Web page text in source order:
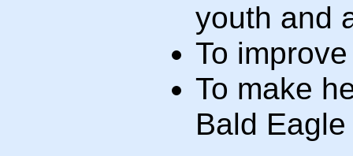
youth and
To
To make
Bald